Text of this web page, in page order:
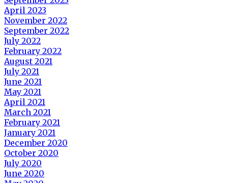
April 2023
November 2022
September 2022
July 2022
February 2022
August 2021
July 2021
June 2021
May 2021
April 2021
March 2021
February 2021
January 2021
December 2020
October 2020
July 2020
June 2020